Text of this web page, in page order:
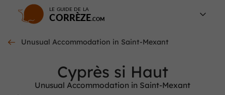
LE GUIDE DE LA
CORRÈZE
Unusual Accommodation in Saint-Mexant
Cyprès si Haut
Unusual Accommodation in Saint-Mexant